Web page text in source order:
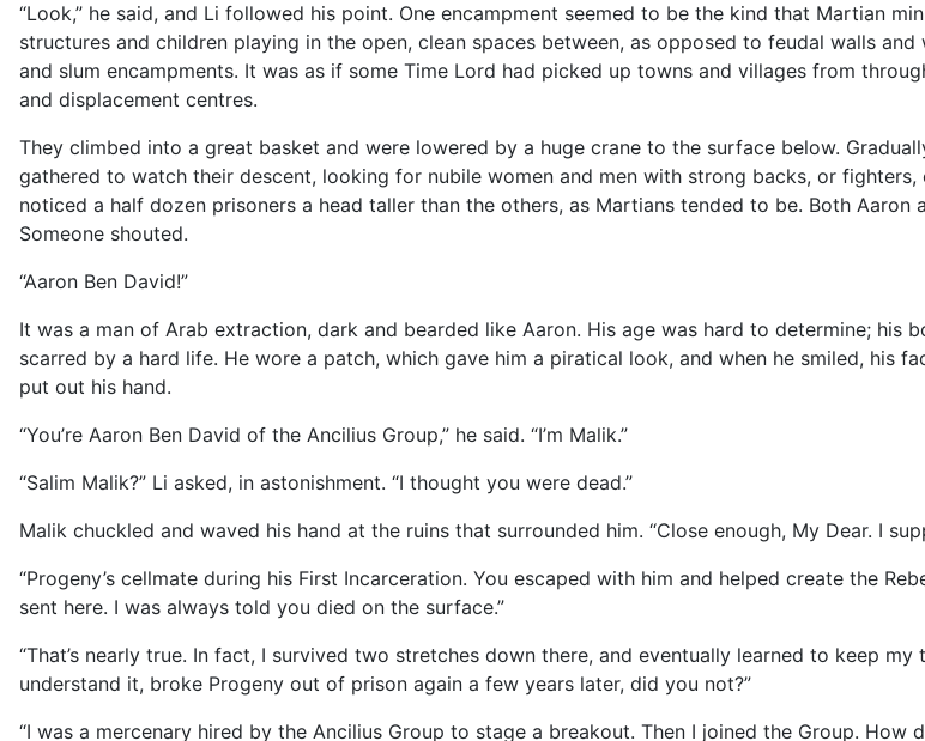
“Look,” he said, and Li followed his point. One encampment seemed to be the kind that Martian
structures and children playing in the open, clean spaces between, as opposed to feudal walls
and slum encampments. It was as if some Time Lord had picked up towns and villages from
and displacement centres.
They climbed into a great basket and were lowered by a huge crane to the surface below.
gathered to watch their descent, looking for nubile women and men with strong backs, or
noticed a half dozen prisoners a head taller than the others, as Martians tended to be. Both
Someone shouted.
“Aaron Ben David!”
It was a man of Arab extraction, dark and bearded like Aaron. His age was hard to determine; his
scarred by a hard life. He wore a patch, which gave him a piratical look, and when he smiled, his
put out his hand.
“You’re Aaron Ben David of the Ancilius Group,” he said. “I’m Malik.”
“Salim Malik?” Li asked, in astonishment. “I thought you were dead.”
Malik chuckled and waved his hand at the ruins that surrounded him. “Close enough, My Dear. I
“Progeny’s cellmate during his First Incarceration. You escaped with him and helped create the
sent here. I was always told you died on the surface.”
“That’s nearly true. In fact, I survived two stretches down there, and eventually learned to keep my
understand it, broke Progeny out of prison again a few years later, did you not?”
“I was a mercenary hired by the Ancilius Group to stage a breakout. Then I joined the Group. How